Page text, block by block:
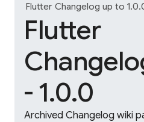
Flutter Changelog up to
Flutter
- 1.0.0
Archived Changelog wiki